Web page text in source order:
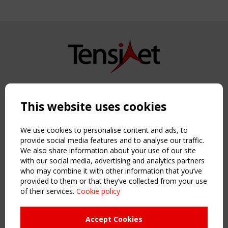
Copyright TensiNet 2015-2026. All rights reserved.
NAVIGATION
Home
About
News & Events
Inspiring & knowledge
Publications & webinars
Working Groups
This website uses cookies
We use cookies to personalise content and ads, to
provide social media features and to analyse our traffic.
We also share information about your use of our site
with our social media, advertising and analytics partners
who may combine it with other information that you’ve
provided to them or that they’ve collected from your use
of their services. Cookie policy
Accept Cookies